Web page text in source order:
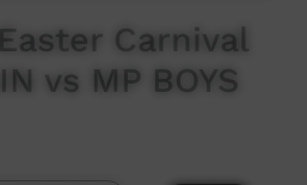
Carnival
vs MP BOYS